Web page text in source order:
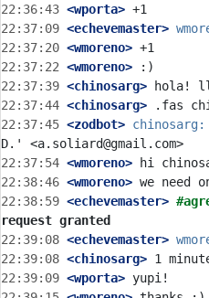
22:36:43 <wporta>
22:37:09 <echevemaster>
22:37:20 <wmoreno>
22:37:22 <wmoreno>
22:37:39 <chinosarg>
22:37:44 <chinosarg>
22:37:45 <zodbot> chinosarg:
22:37:54 <wmoreno>
22:38:46 <wmoreno>
22:38:59 <echevemaster>
request granted
22:39:08 <echevemaster>
22:39:08 <chinosarg>
22:39:09 <wporta>